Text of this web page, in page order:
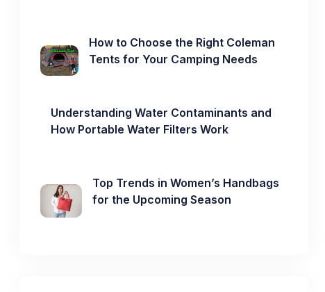
How to Choose the Right Coleman
Tents for Your Camping Needs
Understanding Water Contaminants and
How Portable Water Filters Work
Top Trends in Women’s Handbags
for the Upcoming Season